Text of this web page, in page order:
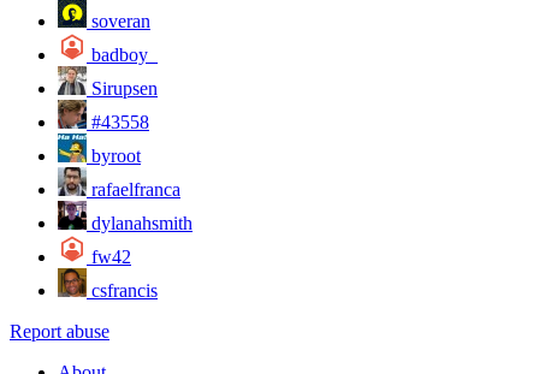
soveran
badboy_
Sirupsen
#43558
byroot
rafaelfranca
dylanahsmith
fw42
csfrancis
Report abuse